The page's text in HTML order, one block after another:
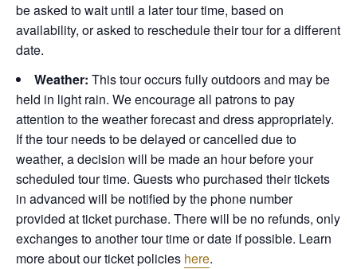
be asked to wait until a later tour time, based on
availability, or asked to reschedule their tour for a different
date.
Weather: This tour occurs fully outdoors and may be
held in light rain. We encourage all patrons to pay
attention to the weather forecast and dress appropriately.
If the tour needs to be delayed or cancelled due to
weather, a decision will be made an hour before your
scheduled tour time. Guests who purchased their tickets
in advanced will be notified by the phone number
provided at ticket purchase. There will be no refunds, only
exchanges to another tour time or date if possible. Learn
more about our ticket policies here.